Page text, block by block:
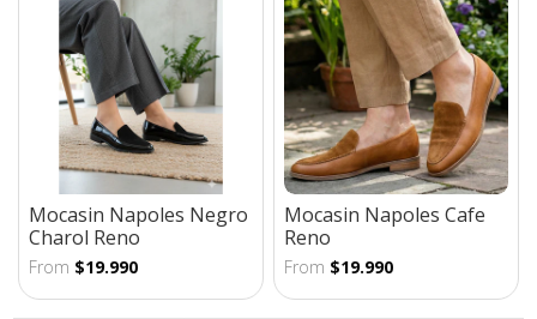
Mocasin Napoles Negro
Charol Reno
From $19.990
Mocasin Napoles Cafe
Reno
From $19.990